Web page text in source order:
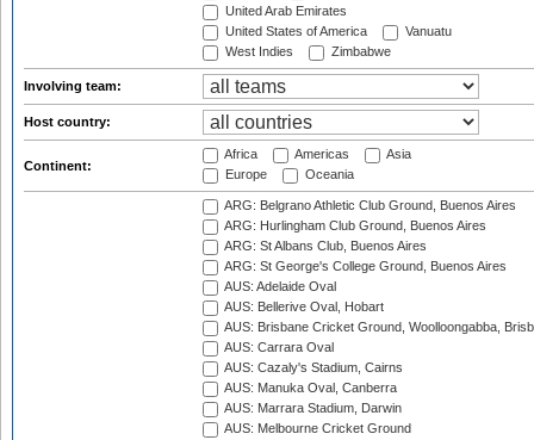
United Arab Emirates
United States of America
Vanuatu
West Indies
Zimbabwe
Involving team:
Host country:
Continent:
Africa Americas
Asia
Europe
Oceania
ARG: Belgrano Athletic Club Ground, Buenos Aires
ARG: Hurlingham Club Ground, Buenos Aires
ARG: St Albans Club, Buenos Aires
ARG: St George's College Ground, Buenos Aires
AUS: Adelaide Oval
AUS: Bellerive Oval, Hobart
AUS: Brisbane Cricket Ground, Woolloongabba,
AUS: Carrara Oval
AUS: Cazaly's Stadium, Cairns
AUS: Manuka Oval, Canberra
AUS: Marrara Stadium, Darwin
AUS: Melbourne Cricket Ground